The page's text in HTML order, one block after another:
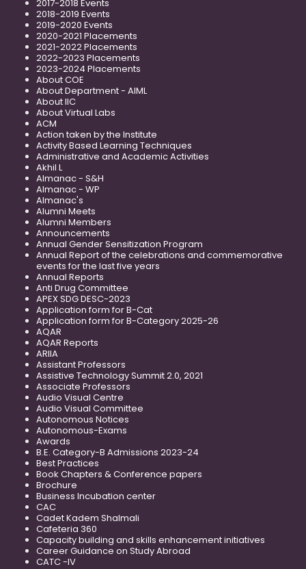
2017-2018 Events
2018-2019 Events
2019-2020 Events
2020-2021 Placements
2021-2022 Placements
2022-2023 Placements
2023-2024 Placements
About COE
About Department - AIML
About IIC
About Virtual Labs
ACM
Action taken by the Institute
Activity Based Learning Techniques
Administrative and Academic Activities
Akhil L
Almanac - S&H
Almanac - WP
Almanac's
Alumni Meets
Alumni Members
Announcements
Annual Gender Sensitization Program
Annual Report of the celebrations and commemorative
events for the last five years
Annual Reports
Anti Drug Committee
APEX SDG DESC-2023
Application form for B-Cat
Application form for B-Category 2025-26
AQAR
AQAR Reports
ARIIA
Assistant Professors
Assistive Technology Summit 2.0, 2021
Associate Professors
Audio Visual Centre
Audio Visual Committee
Autonomous Notices
Autonomous-Exams
Awards
B.E. Category-B Admissions 2023-24
Best Practices
Book Chapters & Conference papers
Brochure
Business Incubation center
CAC
Cadet Kadem Shalmali
Cafeteria 360
Capacity building and skills enhancement initiatives
Career Guidance on Study Abroad
CATC -IV